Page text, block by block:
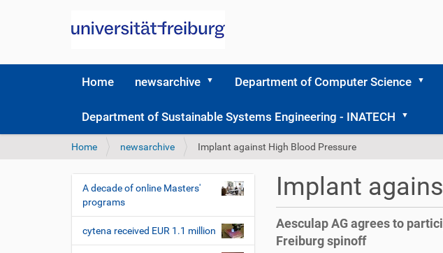
Home newsarchive Department of Computer Science
Department of Sustainable Systems Engineering - INATECH
Y
u
e
e
Home newsarchive Implant against High Blood Pressure
Implant
Aesculap AG agrees to
Freiburg spinoff
N
a
v
i
A decade of online Masters'
programs
cytena received EUR 1.1 million